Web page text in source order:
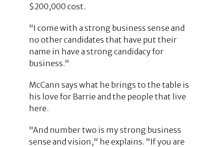
$200,000 cost.
"I come with a strong business sense and
no other candidates that have put their
name in have a strong candidacy for
business."
McCann says what he brings to the table is
his love for Barrie and the people that live
here.
"And number two is my strong business
sense and vision," he explains. "If you are